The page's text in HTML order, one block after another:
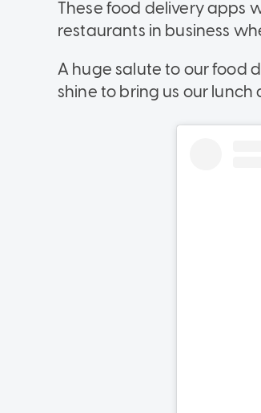
These food delivery apps
restaurants in business
A huge salute to our food
shine to bring us our